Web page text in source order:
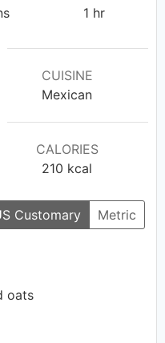
1 hr
CUISINE
Mexican
CALORIES
210 kcal
Customary
Metric
oats